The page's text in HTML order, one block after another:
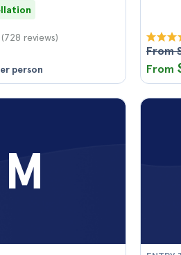
(728 reviews)
person
From
From
M